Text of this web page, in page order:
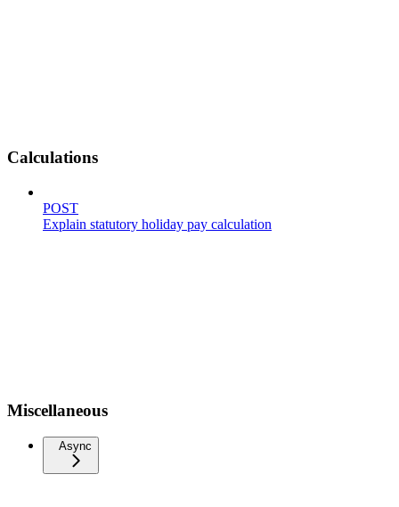
Calculations
POST
Explain statutory holiday pay calculation
Miscellaneous
Async